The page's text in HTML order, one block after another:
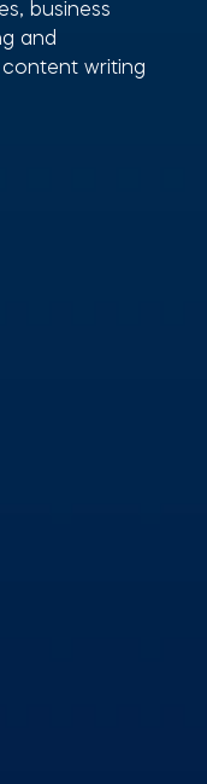
business
and
writing